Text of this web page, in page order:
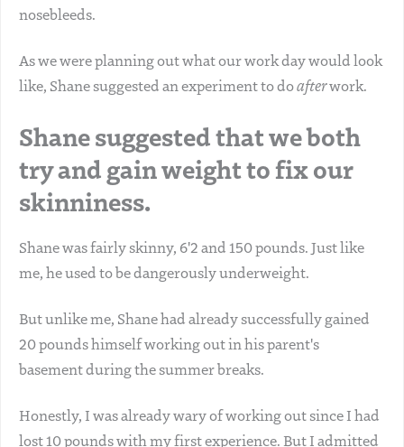
nosebleeds.
As we were planning out what our work day would look
like, Shane suggested an experiment to doafterwork.
Shane suggested that we both
try and gain weight to fix our
skinniness.
Shane was fairly skinny, 6'2 and 150 pounds. Just like
me, he used to be dangerously underweight.
But unlike me, Shane had already successfully gained
20 pounds himself working out in his parent's
basement during the summer breaks.
Honestly, I was already wary of working out since I had
lost 10 pounds with my first experience. But I admitted